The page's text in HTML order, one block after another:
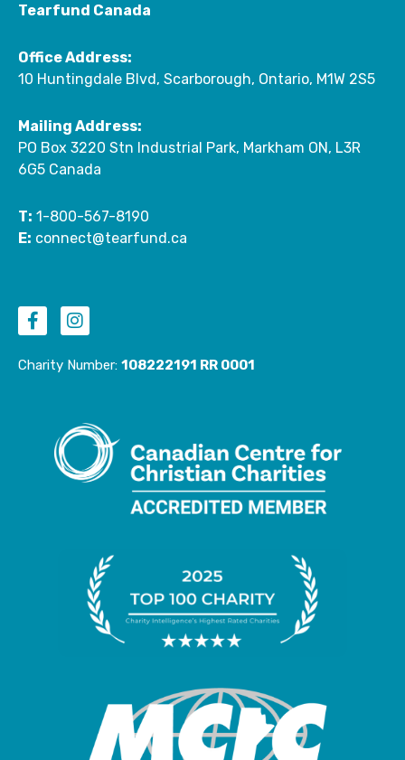
Tearfund Canada
Office Address:
10 Huntingdale Blvd, Scarborough, Ontario, M1W 2S5
Mailing Address:
PO Box 3220 Stn Industrial Park, Markham ON, L3R
6G5 Canada
T: 1-800-567-8190
E: connect@tearfund.ca
a
c
b
n
s
a
a
m
Charity Number: 108222191 RR 0001